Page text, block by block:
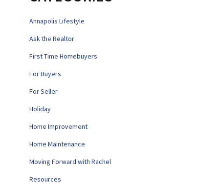
Annapolis Lifestyle
Ask the Realtor
First Time Homebuyers
For Buyers
For Seller
Holiday
Home Improvement
Home Maintenance
Moving Forward with Rachel
Resources